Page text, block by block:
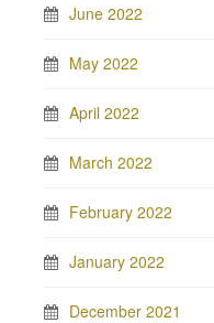
June 2022
May 2022
April 2022
March 2022
February 2022
January 2022
December 2021